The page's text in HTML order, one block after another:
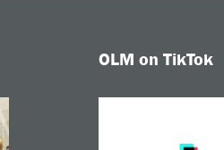
OLM on TikTok